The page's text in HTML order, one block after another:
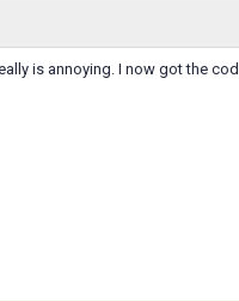
is annoying. I now got the